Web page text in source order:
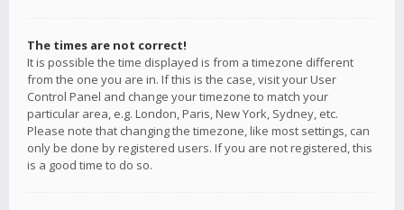
The times are not correct!
It is possible the time displayed is from a timezone different
from the one you are in. If this is the case, visit your User
Control Panel and change your timezone to match your
particular area, e.g. London, Paris, New York, Sydney, etc.
Please note that changing the timezone, like most settings, can
only be done by registered users. If you are not registered, this
is a good time to do so.